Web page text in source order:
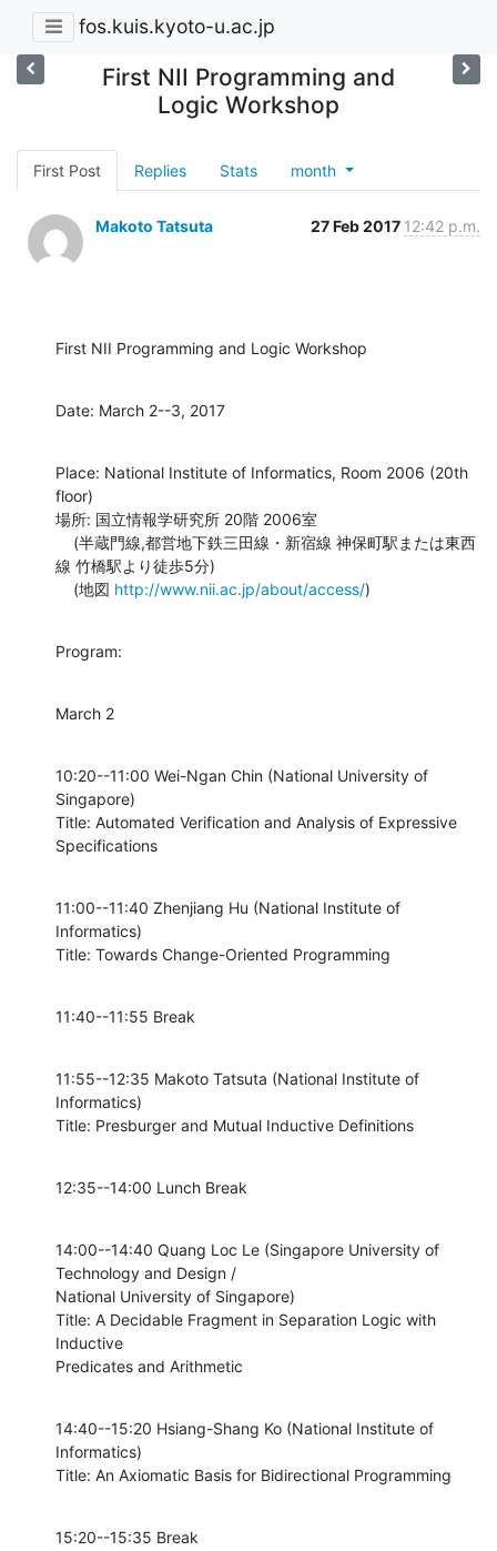
fos.kuis.kyoto-u.ac.jp
First NII Programming and
Logic Workshop
First Post Replies Stats month
Makoto Tatsuta 27 Feb 2017 12:42 p.m.
First NII Programming and Logic Workshop
Date: March 2--3, 2017
Place: National Institute of Informatics, Room 2006 (20th
floor)
場所: 国立情報学研究所 20階 2006室
線 竹橋駅より徒歩5分)
    (地図
http://www.nii.ac.jp/about/access/)
Program:
March 2
10:20--11:00 Wei-Ngan Chin (National University of
Singapore)
Title: Automated Verification and Analysis of Expressive
Specifications
11:00--11:40 Zhenjiang Hu (National Institute of
Informatics)
Title: Towards Change-Oriented Programming
11:40--11:55 Break
11:55--12:35 Makoto Tatsuta (National Institute of
Informatics)
Title: Presburger and Mutual Inductive Definitions
12:35--14:00 Lunch Break
14:00--14:40 Quang Loc Le (Singapore University of
Technology and Design /
National University of Singapore)
Title: A Decidable Fragment in Separation Logic with
Inductive
Predicates and Arithmetic
14:40--15:20 Hsiang-Shang Ko (National Institute of
Informatics)
Title: An Axiomatic Basis for Bidirectional Programming
15:20--15:35 Break